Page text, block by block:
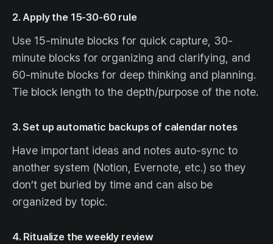
2. Apply the 15-30-60 rule
Use 15-minute blocks for quick capture, 30-
minute blocks for organizing and clarifying, and
60-minute blocks for deep thinking and planning.
Tie block length to the depth/purpose of the note.
3. Set up automatic backups of calendar notes
Have important ideas and notes auto-sync to
another system (Notion, Evernote, etc.) so they
don’t get buried by time and can also be
organized by topic.
4. Ritualize the weekly review